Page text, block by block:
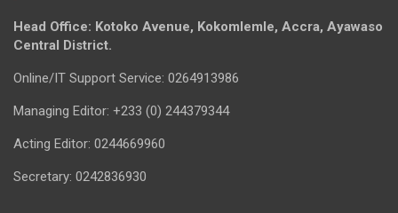
Head Office: Kotoko Avenue, Kokomlemle, Accra, Ayawaso
Central District.
Online/IT Support Service: 0264913986
Managing Editor: +233 (0) 244379344
Acting Editor: 0244669960
Secretary: 0242836930